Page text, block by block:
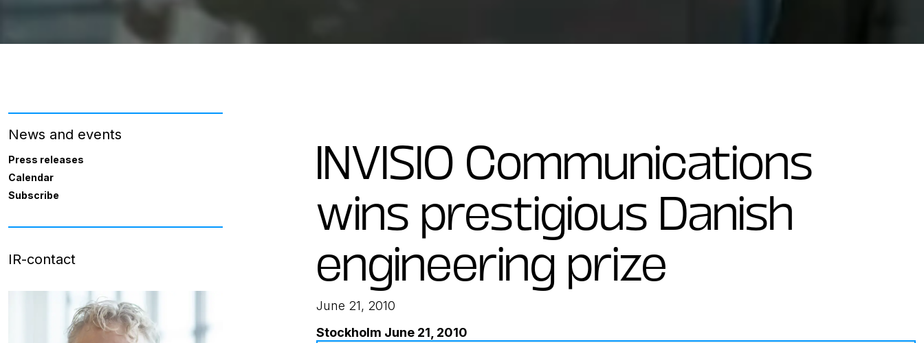
INVISIO Communications
wins prestigious Danish
engineering prize
June 21, 2010
Stockholm June 21, 2010
News and events
Press releases
Calendar
Subscribe
IR-contact